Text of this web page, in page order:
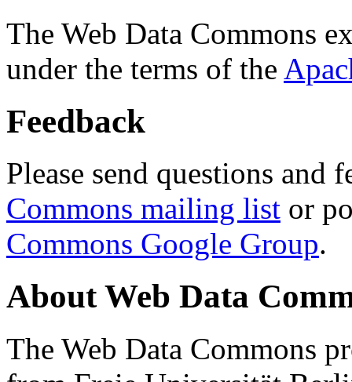
The Web Data Commons
under the terms of the
Feedback
Please send questions and
Commons mailing list or
Commons Google Group.
About Web Data
The Web Data Commons